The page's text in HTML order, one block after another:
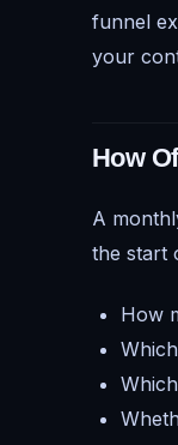
funnel
your
How
A
the start
How